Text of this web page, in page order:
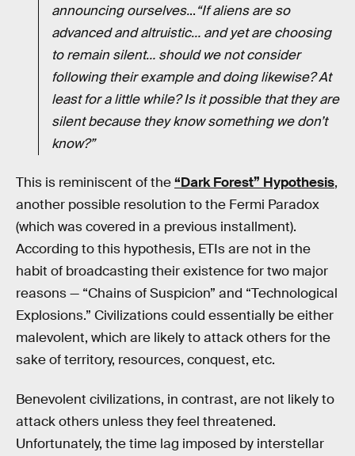
announcing ourselves...“If aliens are so
advanced and altruistic… and yet are choosing
to remain silent… should we not consider
following their example and doing likewise? At
least for a little while? Is it possible that they are
silent because they know something we don’t
know?”
This is reminiscent of the“Dark Forest” Hypothesis,
another possible resolution to the Fermi Paradox
(which was covered in a previous installment).
According to this hypothesis, ETIs are not in the
habit of broadcasting their existence for two major
reasons — “Chains of Suspicion” and “Technological
Explosions.” Civilizations could essentially be either
malevolent, which are likely to attack others for the
sake of territory, resources, conquest, etc.
Benevolent civilizations, in contrast, are not likely to
attack others unless they feel threatened.
Unfortunately, the time lag imposed by interstellar